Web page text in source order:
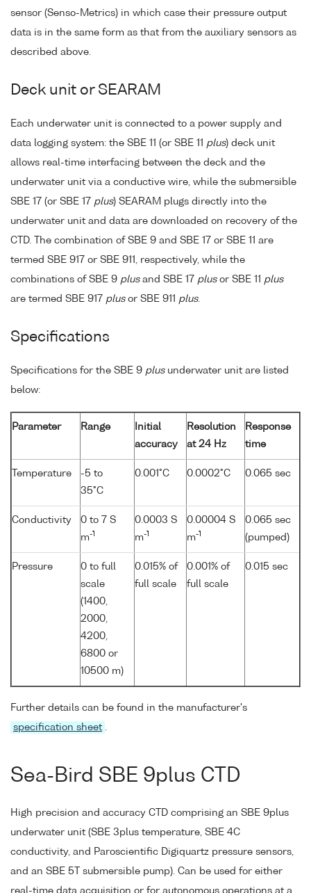
sensor (Senso-Metrics) in which case their pressure output
data is in the same form as that from the auxiliary sensors as
described above.
Deck unit or SEARAM
Each underwater unit is connected to a power supply and
data logging system: the SBE 11 (or SBE 11 plus) deck unit
allows real-time interfacing between the deck and the
underwater unit via a conductive wire, while the submersible
SBE 17 (or SBE 17 plus) SEARAM plugs directly into the
underwater unit and data are downloaded on recovery of the
CTD. The combination of SBE 9 and SBE 17 or SBE 11 are
termed SBE 917 or SBE 911, respectively, while the
combinations of SBE 9 plusand SBE 17 plusor SBE 11 plus
are termed SBE 917 plusor SBE 911 plus.
Specifications
Specifications for the SBE 9 plusunderwater unit are listed
below:
Parameter Range
Initial
accuracy
Resolution
at 24 Hz
Response
time
Temperature
-5 to
35°C
0.001°C 0.0002°C 0.065 sec
Conductivity
0 to 7 S
m-1
0.0003 S
m-1
0.00004 S
m-1
0.065 sec
(pumped)
Pressure
0 to full
scale
(1400,
2000,
4200,
6800 or
10500 m)
0.015% of
full scale
0.001% of
full scale
0.015 sec
Further details can be found in the manufacturer's
specification sheet .
Sea-Bird SBE 9plus CTD
High precision and accuracy CTD comprising an SBE 9plus
underwater unit (SBE 3plus temperature, SBE 4C
conductivity, and Paroscientific Digiquartz pressure sensors,
and an SBE 5T submersible pump). Can be used for either
real-time data acquisition or for autonomous operations at a